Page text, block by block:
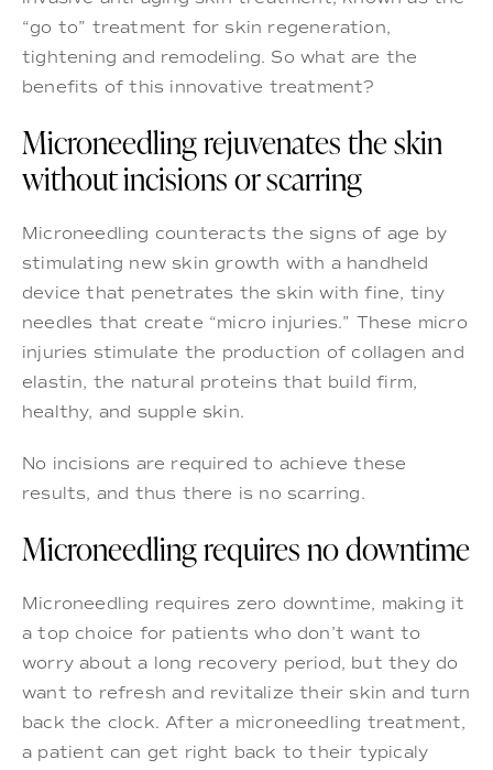
“go to” treatment for skin regeneration,
tightening and remodeling. So what are the
benefits of this innovative treatment?
Microneedling rejuvenates the skin
without incisions or scarring
Microneedling counteracts the signs of age by
stimulating new skin growth with a handheld
device that penetrates the skin with fine, tiny
needles that create “micro injuries.” These micro
injuries stimulate the production of collagen and
elastin, the natural proteins that build firm,
healthy, and supple skin.
No incisions are required to achieve these
results, and thus there is no scarring.
Microneedling requires no downtime
Microneedling requires zero downtime, making it
a top choice for patients who don’t want to
worry about a long recovery period, but they do
want to refresh and revitalize their skin and turn
back the clock. After a microneedling treatment,
a patient can get right back to their typicaly